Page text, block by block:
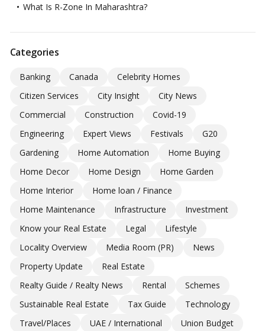
What Is R-Zone In Maharashtra?
Categories
Banking Canada
Celebrity Homes
Citizen Services
City Insight
City News
Commercial
Construction
Covid-19
Engineering
Expert Views Festivals
G20
Gardening
Home Automation
Home Buying
Home Decor
Home Design
Home Garden
Home Interior
Home loan / Finance
Home Maintenance
Infrastructure
Investment
Know your Real Estate
Legal
Lifestyle
Locality Overview
Media Room (PR)
News
Property Update
Real Estate
Realty Guide / Realty News
Rental
Schemes
Sustainable Real Estate
Tax Guide
Technology
Travel/Places
UAE / International
Union Budget